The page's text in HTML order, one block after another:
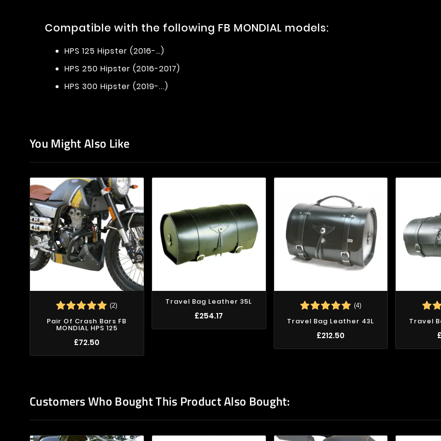
Compatible with the following FB MONDIAL models:
HPS 125 Hipster (2016-…)
HPS 250 Hipster (2016-2017)
HPS 300 Hipster (2019-...)
You Might Also Like
(2)
Pair Of Crash Bars FB
MONDIAL HPS 125
£72.50
Travel Bag Leather 35L
£254.17
(4)
Travel Bag Leather 43L
£212.50
Travel
Customers Who Bought This Product Also Bought: